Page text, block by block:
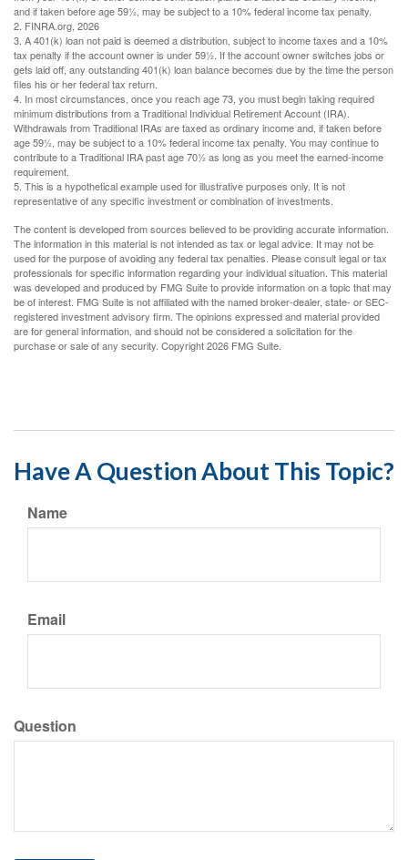
and if taken before age 59½, may be subject to a 10% federal income tax penalty.
2. FINRA.org, 2026
3. A 401(k) loan not paid is deemed a distribution, subject to income taxes and a 10%
tax penalty if the account owner is under 59½. If the account owner switches jobs or
gets laid off, any outstanding 401(k) loan balance becomes due by the time the person
files his or her federal tax return.
4. In most circumstances, once you reach age 73, you must begin taking required
minimum distributions from a Traditional Individual Retirement Account (IRA).
Withdrawals from Traditional IRAs are taxed as ordinary income and, if taken before
age 59½, may be subject to a 10% federal income tax penalty. You may continue to
contribute to a Traditional IRA past age 70½ as long as you meet the earned-income
requirement.
5. This is a hypothetical example used for illustrative purposes only. It is not
representative of any specific investment or combination of investments.
The content is developed from sources believed to be providing accurate information.
The information in this material is not intended as tax or legal advice. It may not be
used for the purpose of avoiding any federal tax penalties. Please consult legal or tax
professionals for specific information regarding your individual situation. This material
was developed and produced by FMG Suite to provide information on a topic that may
be of interest. FMG Suite is not affiliated with the named broker-dealer, state- or SEC-
registered investment advisory firm. The opinions expressed and material provided
are for general information, and should not be considered a solicitation for the
purchase or sale of any security. Copyright2026 FMG Suite.
Have A Question About This Topic?
Name
Email
Question